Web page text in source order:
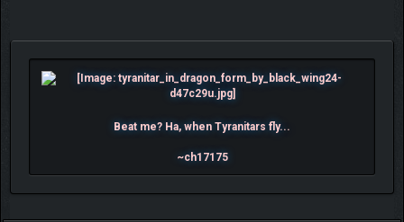
Beat me? Ha, when Tyranitars fly...
~ch17175